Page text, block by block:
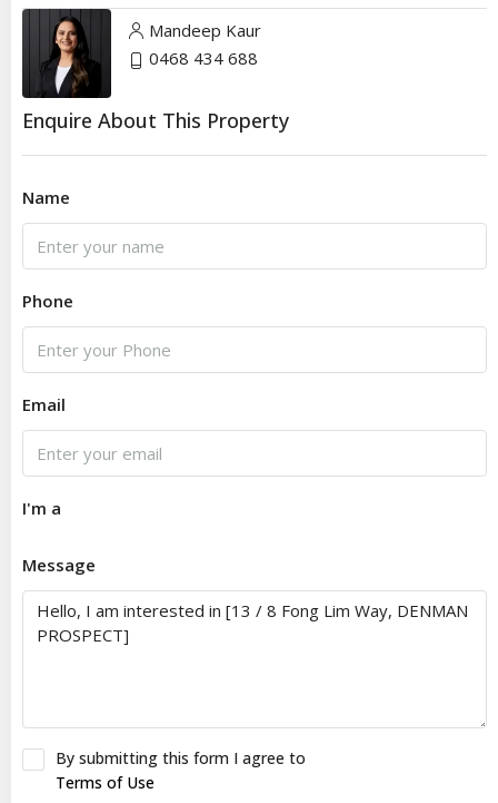
Mandeep Kaur
0468 434 688
Enquire About This Property
Name
Phone
Email
I'm a
Message
By submitting this form I agree to
Terms of Use